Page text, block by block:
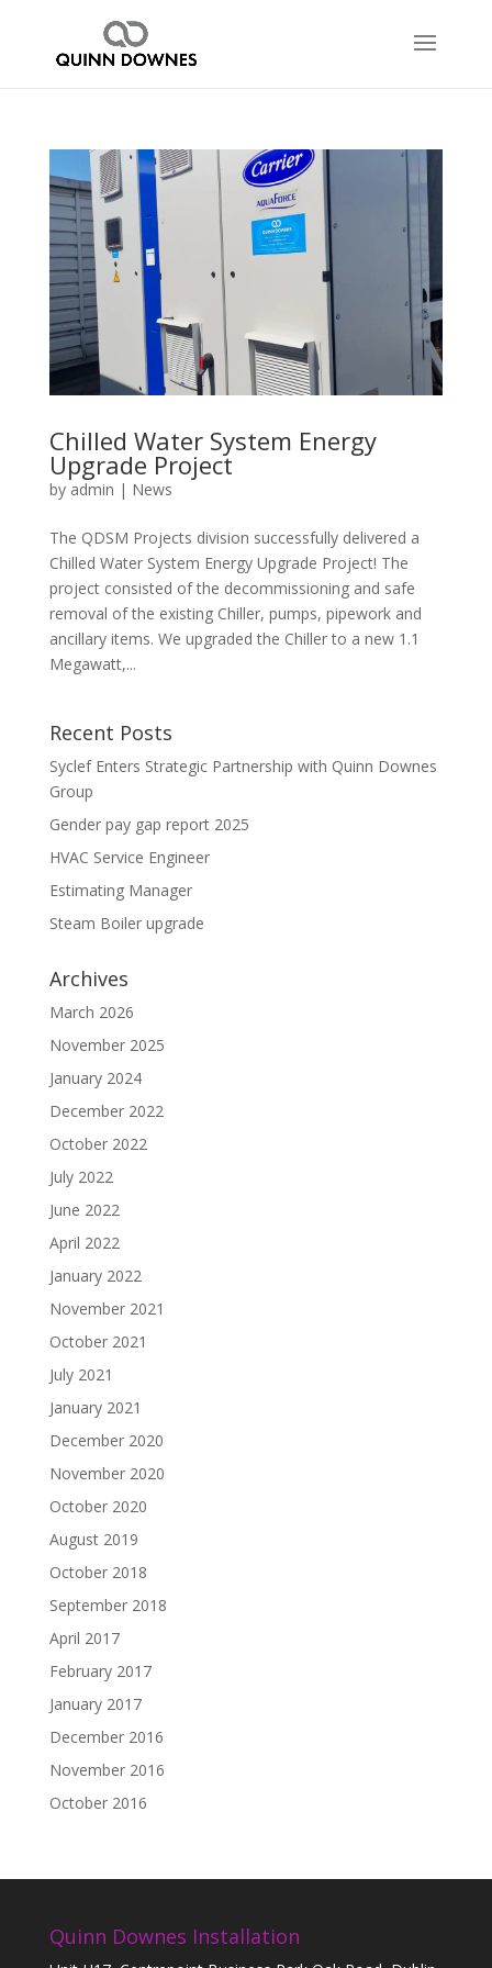
Chilled Water System Energy
Upgrade Project
by admin | News
The QDSM Projects division successfully delivered a
Chilled Water System Energy Upgrade Project! The
project consisted of the decommissioning and safe
removal of the existing Chiller, pumps, pipework and
ancillary items. We upgraded the Chiller to a new 1.1
Megawatt,...
Recent Posts
Syclef Enters Strategic Partnership with Quinn Downes
Group
Gender pay gap report 2025
HVAC Service Engineer
Estimating Manager
Steam Boiler upgrade
Archives
March 2026
November 2025
January 2024
December 2022
October 2022
July 2022
June 2022
April 2022
January 2022
November 2021
October 2021
July 2021
January 2021
December 2020
November 2020
October 2020
August 2019
October 2018
September 2018
April 2017
February 2017
January 2017
December 2016
November 2016
October 2016
Quinn Downes Installation